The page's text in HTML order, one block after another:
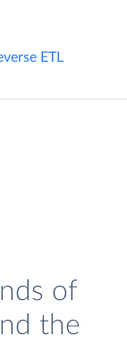
ETL
of
the